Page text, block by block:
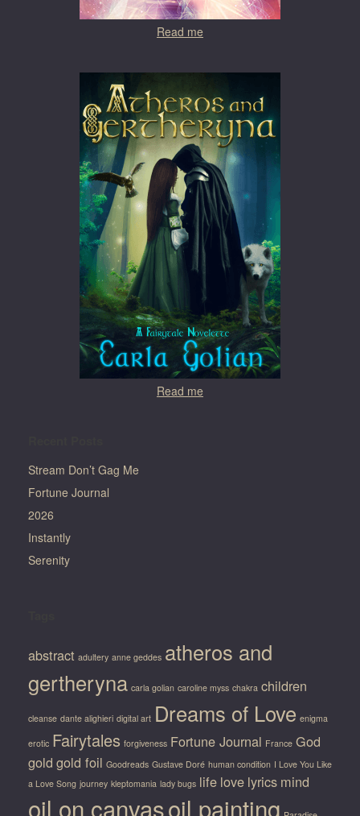
Read me
Read me
Stream Don’t Gag Me
Fortune Journal
2026
Instantly
Serenity
abstract adultery anne geddes atheros and
gertheryna carla golian caroline myss chakra children
cleanse dante alighieri digital art Dreams of Love enigma
erotic Fairytales forgiveness Fortune Journal France God
gold gold foil Goodreads Gustave Doré human condition I Love You Like
a Love Song journey kleptomania lady bugs life love lyrics mind
oil on canvasoil painting